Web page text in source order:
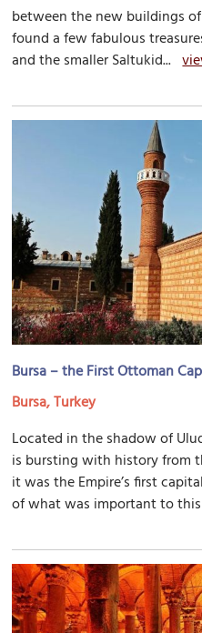
between the new buildings
found a few fabulous
and the smaller Saltukid...
Bursa – the First Ottoman
Bursa, Turkey
Located in the shadow of
is bursting with history from
it was the Empire’s first
of what was important to